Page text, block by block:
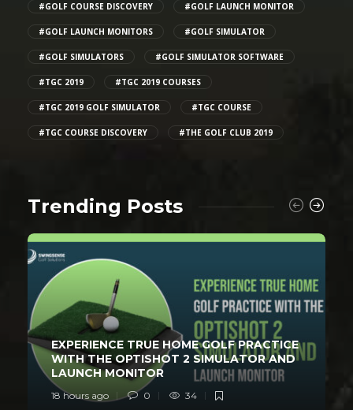
#GOLF COURSE DISCOVERY #GOLF LAUNCH MONITOR
#GOLF LAUNCH MONITORS #GOLF SIMULATOR
#GOLF SIMULATORS #GOLF SIMULATOR SOFTWARE
#TGC 2019 #TGC 2019 COURSES
#TGC 2019 GOLF SIMULATOR #TGC COURSE
#TGC COURSE DISCOVERY #THE GOLF CLUB 2019
Trending Posts
EXPERIENCE TRUE HOME GOLF PRACTICE
WITH THE OPTISHOT 2 SIMULATOR AND
LAUNCH MONITOR
18 hours ago 0 34